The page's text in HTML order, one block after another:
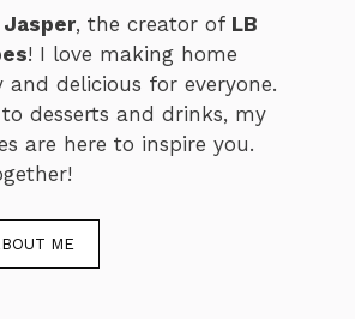
, the creator of LB
! I love making home
and delicious for everyone.
desserts and drinks, my
are here to inspire you.
ME